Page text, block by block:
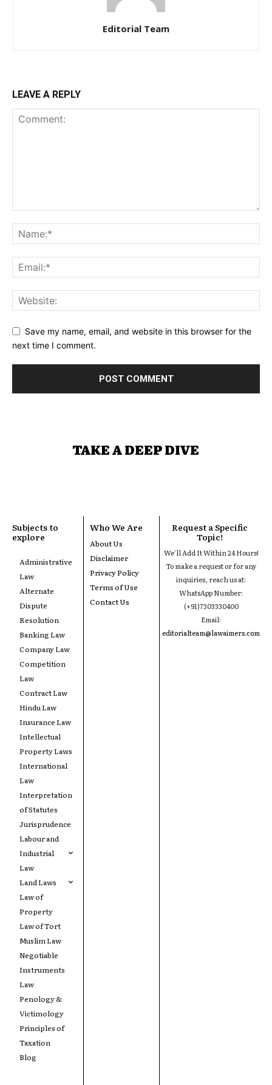
Editorial Team
LEAVE A REPLY
Save my name, email, and website in this browser for the
next time I comment.
TAKE A DEEP DIVE
Subjects to
explore
Administrative
Law
Alternate
Dispute
Resolution
Banking Law
Company Law
Competition
Law
Contract Law
Hindu Law
Insurance Law
Intellectual
Property Laws
International
Law
Interpretation
of Statutes
Jurisprudence
Labour and
Industrial
Law
Land Laws
Law of
Property
Law of Tort
Muslim Law
Negotiable
Instruments
Law
Penology &
Victimology
Principles of
Taxation
Blog
Who We Are
About Us
Disclaimer
Privacy Policy
Terms of Use
Contact Us
Request a Specific
Topic!
We'll Add It Within 24 Hours!
To make a request or for any
inquiries, reach us at:
WhatsApp Number:
(+91)7303330400
Email:
editorialteam@lawaimers.com